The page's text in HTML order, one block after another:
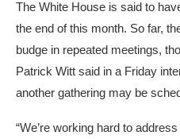
The White House is said to
the end of this month. So far,
budge in repeated meetings,
Patrick Witt said in a Friday
another gathering may be
“We’re working hard to